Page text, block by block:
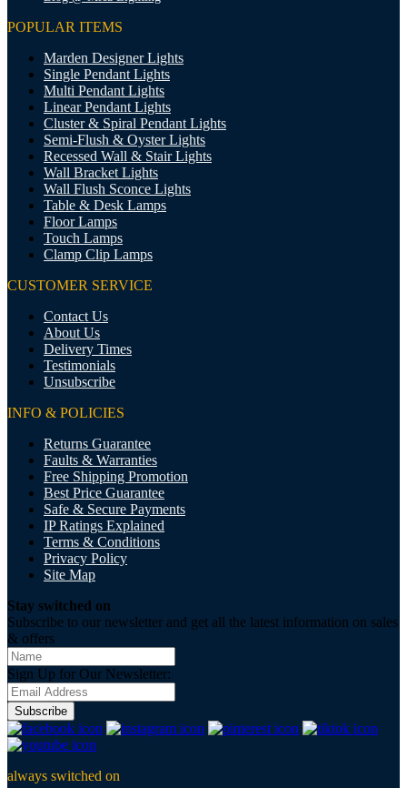
POPULAR ITEMS
Marden Designer Lights
Single Pendant Lights
Multi Pendant Lights
Linear Pendant Lights
Cluster & Spiral Pendant Lights
Semi-Flush & Oyster Lights
Recessed Wall & Stair Lights
Wall Bracket Lights
Wall Flush Sconce Lights
Table & Desk Lamps
Floor Lamps
Touch Lamps
Clamp Clip Lamps
CUSTOMER SERVICE
Contact Us
About Us
Delivery Times
Testimonials
Unsubscribe
INFO & POLICIES
Returns Guarantee
Faults & Warranties
Free Shipping Promotion
Best Price Guarantee
Safe & Secure Payments
IP Ratings Explained
Terms & Conditions
Privacy Policy
Site Map
Stay switched on
Subscribe to our newsletter and get all the latest information on sales
& offers
Sign Up for Our Newsletter:
Subscribe
always switched on